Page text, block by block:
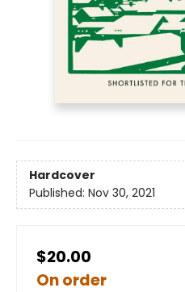
Hardcover
Published: Nov 30, 2021
$20.00
On order